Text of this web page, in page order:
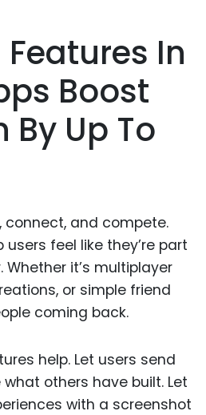
Features In
Boost
By Up To
connect, and compete.
feel like they’re part
it’s multiplayer
or simple friend
coming back.
help. Let users send
others have built. Let
with a screenshot